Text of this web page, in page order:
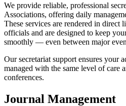
We provide reliable, professional
Associations, offering daily
These services are rendered in direct
officials and are designed to keep
smoothly — even between major
Our secretariat support ensures your
managed with the same level of care
conferences.
Journal Management